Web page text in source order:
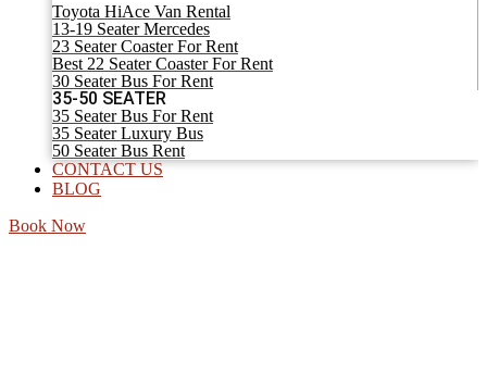
Toyota HiAce Van Rental
13-19 Seater Mercedes
23 Seater Coaster For Rent
Best 22 Seater Coaster For Rent
30 Seater Bus For Rent
35-50 SEATER
35 Seater Bus For Rent
35 Seater Luxury Bus
50 Seater Bus Rent
CONTACT US
BLOG
Book Now